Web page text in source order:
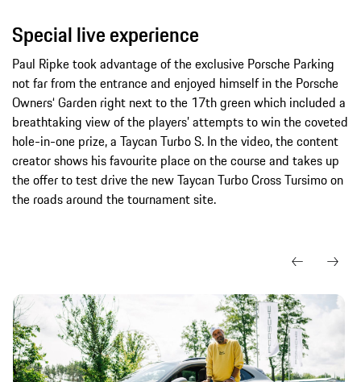
Special live experience
Paul Ripke took advantage of the exclusive Porsche Parking
not far from the entrance and enjoyed himself in the Porsche
Owners‘ Garden right next to the 17th green which included a
breathtaking view of the players’ attempts to win the coveted
hole-in-one prize, a Taycan Turbo S. In the video, the content
creator shows his favourite place on the course and takes up
the offer to test drive the new Taycan Turbo Cross Tursimo on
the roads around the tournament site.